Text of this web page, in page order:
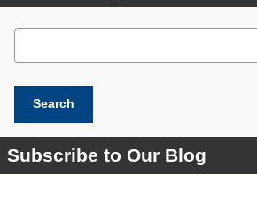
Search Blog
Search
Subscribe to Our Blog